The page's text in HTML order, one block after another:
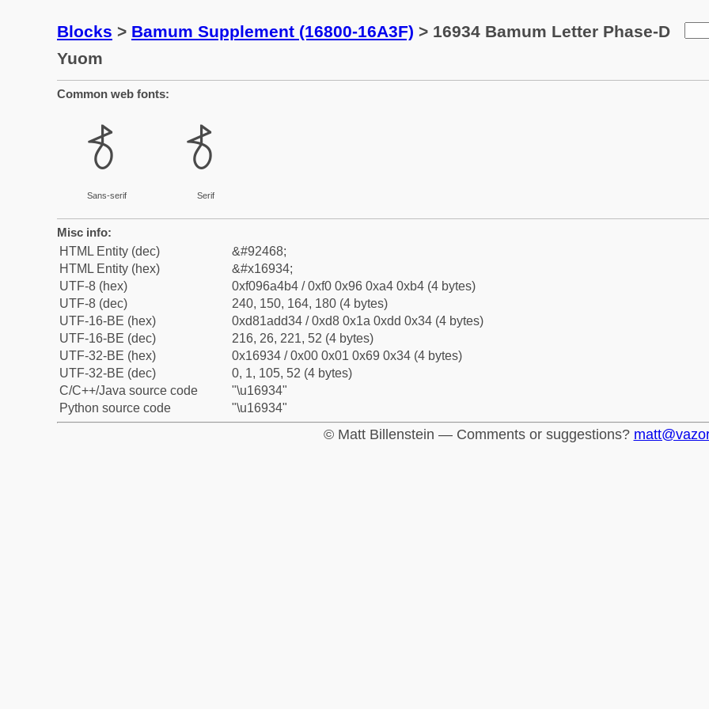
Blocks > Bamum Supplement (16800-16A3F) > 16934 Bamum Letter Phase-D
Yuom
Common web fonts:
𖤴
Sans-serif
𖤴
Serif
Misc info:
HTML Entity (dec)
&#92468;
HTML Entity (hex)
&#x16934;
UTF-8 (hex)
0xf096a4b4 / 0xf0 0x96 0xa4 0xb4 (4 bytes)
UTF-8 (dec)
240, 150, 164, 180 (4 bytes)
UTF-16-BE (hex)
0xd81add34 / 0xd8 0x1a 0xdd 0x34 (4 bytes)
UTF-16-BE (dec)
216, 26, 221, 52 (4 bytes)
UTF-32-BE (hex)
0x16934 / 0x00 0x01 0x69 0x34 (4 bytes)
UTF-32-BE (dec)
0, 1, 105, 52 (4 bytes)
C/C++/Java source code
"\u16934"
Python source code
"\u16934"
© Matt Billenstein — Comments or suggestions?